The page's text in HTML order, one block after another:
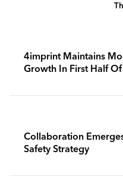
4imprint Maintains
Growth In First Half
Collaboration
Safety Strategy